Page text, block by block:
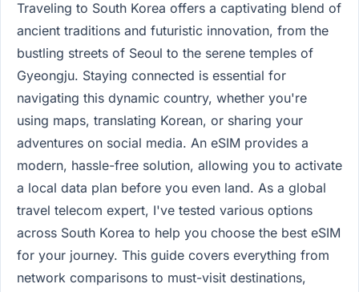
Traveling to South Korea offers a captivating blend of
ancient traditions and futuristic innovation, from the
bustling streets of Seoul to the serene temples of
Gyeongju. Staying connected is essential for
navigating this dynamic country, whether you're
using maps, translating Korean, or sharing your
adventures on social media. An eSIM provides a
modern, hassle-free solution, allowing you to activate
a local data plan before you even land. As a global
travel telecom expert, I've tested various options
across South Korea to help you choose the best eSIM
for your journey. This guide covers everything from
network comparisons to must-visit destinations,